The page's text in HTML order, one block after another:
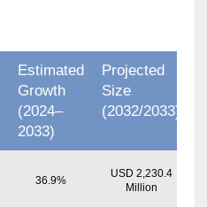
Estimated
Growth
(2024–
2033)
Projected
Size
(2032/2033)
36.9%
USD 2,230.4
Million